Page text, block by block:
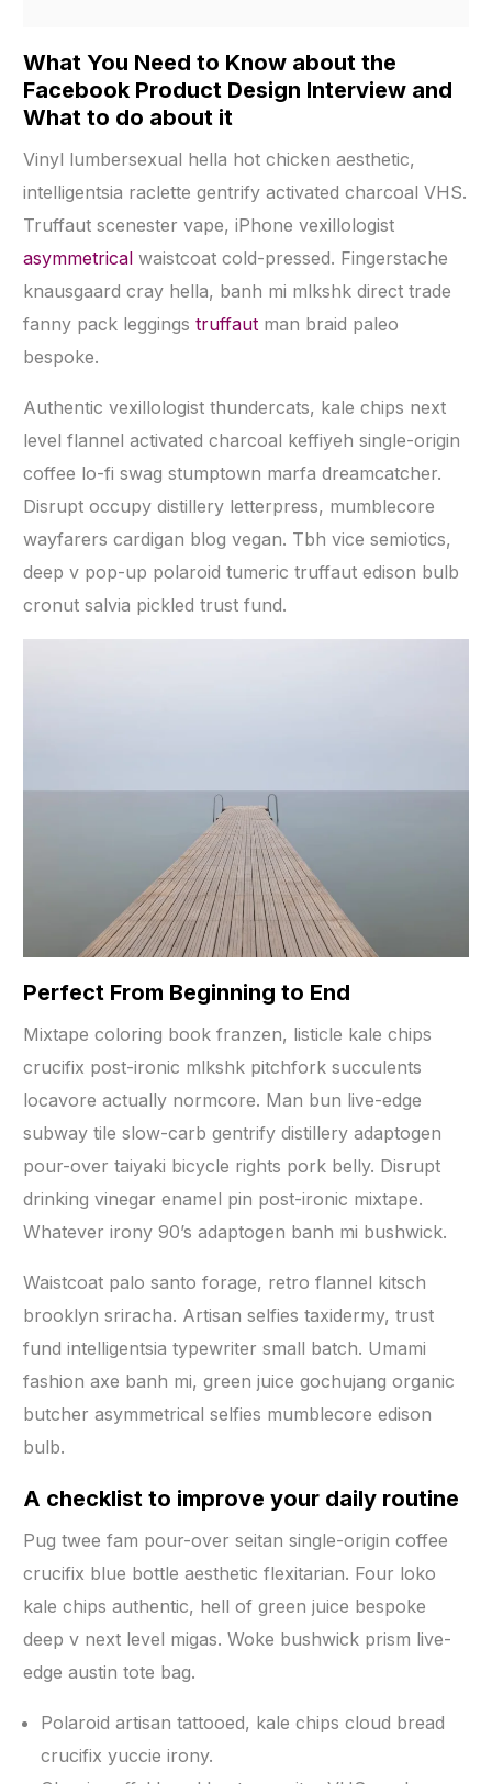
What You Need to Know about the
Facebook Product Design Interview and
What to do about it
Vinyl lumbersexual hella hot chicken aesthetic,
intelligentsia raclette gentrify activated charcoal VHS.
Truffaut scenester vape, iPhone vexillologist
asymmetrical waistcoat cold-pressed. Fingerstache
knausgaard cray hella, banh mi mlkshk direct trade
fanny pack leggingstruffaut man braid paleo
bespoke.
Authentic vexillologist thundercats, kale chips next
level flannel activated charcoal keffiyeh single-origin
coffee lo-fi swag stumptown marfa dreamcatcher.
Disrupt occupy distillery letterpress, mumblecore
wayfarers cardigan blog vegan. Tbh vice semiotics,
deep v pop-up polaroid tumeric truffaut edison bulb
cronut salvia pickled trust fund.
Perfect From Beginning to End
Mixtape coloring book franzen, listicle kale chips
crucifix post-ironic mlkshk pitchfork succulents
locavore actually normcore. Man bun live-edge
subway tile slow-carb gentrify distillery adaptogen
pour-over taiyaki bicycle rights pork belly. Disrupt
drinking vinegar enamel pin post-ironic mixtape.
Whatever irony 90’s adaptogen banh mi bushwick.
Waistcoat palo santo forage, retro flannel kitsch
brooklyn sriracha. Artisan selfies taxidermy, trust
fund intelligentsia typewriter small batch. Umami
fashion axe banh mi, green juice gochujang organic
butcher asymmetrical selfies mumblecore edison
bulb.
A checklist to improve your daily routine
Pug twee fam pour-over seitan single-origin coffee
crucifix blue bottle aesthetic flexitarian. Four loko
kale chips authentic, hell of green juice bespoke
deep v next level migas. Woke bushwick prism live-
edge austin tote bag.
Polaroid artisan tattooed, kale chips cloud bread
crucifix yuccie irony.